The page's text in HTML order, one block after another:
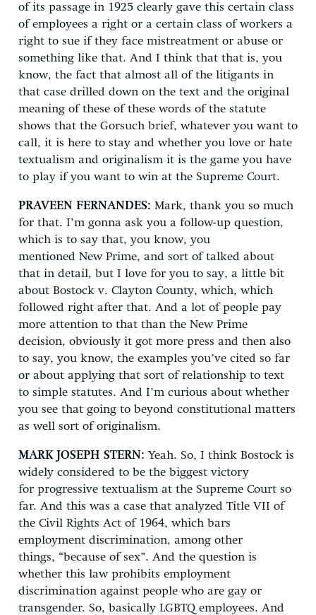
of its passage in 1925 clearly gave this certain class
of employees a right or a certain class of workers a
right to sue if they face mistreatment or abuse or
something like that. And I think that that is, you
know, the fact that almost all of the litigants in
that case drilled down on the text and the original
meaning of these of these words of the statute
shows that the Gorsuch brief, whatever you want to
call, it is here to stay and whether you love or hate
textualism and originalism it is the game you have
to play if you want to win at the Supreme Court.
PRAVEEN FERNANDES: Mark, thank you so much
for that. I’m gonna ask you a follow-up question,
which is to say that, you know, you
mentioned New Prime, and sort of talked about
that in detail, but I love for you to say, a little bit
about Bostock v. Clayton County, which, which
followed right after that. And a lot of people pay
more attention to that than the New Prime
decision, obviously it got more press and then also
to say, you know, the examples you’ve cited so far
or about applying that sort of relationship to text
to simple statutes. And I’m curious about whether
you see that going to beyond constitutional matters
as well sort of originalism.
MARK JOSEPH STERN: Yeah. So, I think Bostock is
widely considered to be the biggest victory
for progressive textualism at the Supreme Court so
far. And this was a case that analyzed Title VII of
the Civil Rights Act of 1964, which bars
employment discrimination, among other
things, “because of sex”. And the question is
whether this law prohibits employment
discrimination against people who are gay or
transgender. So, basically LGBTQ employees. And